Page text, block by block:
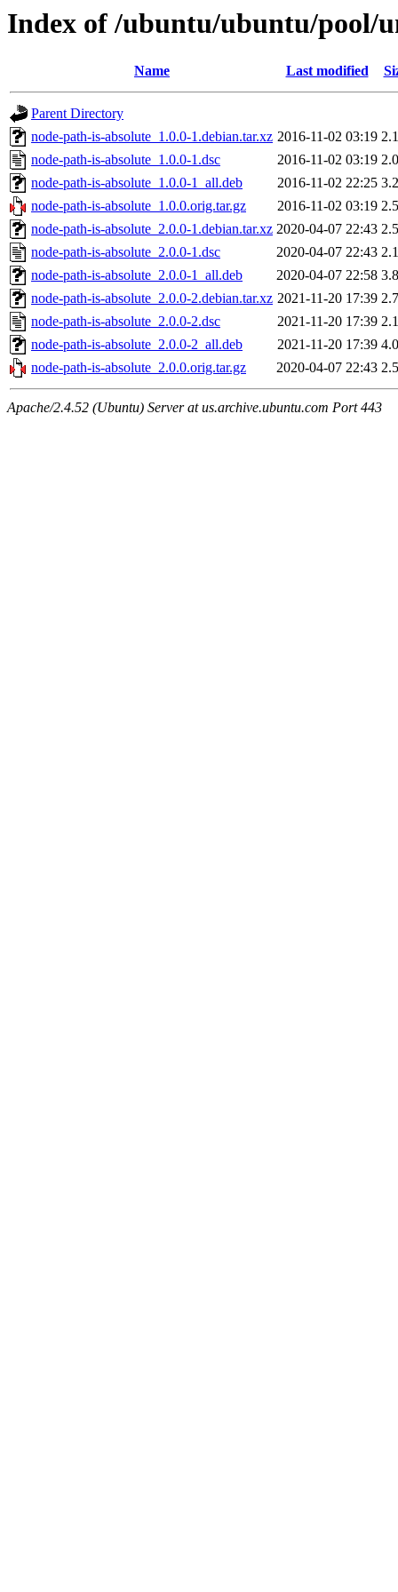
Index of /ubuntu/ubuntu/pool/
Name Last modified
Parent Directory
node-path-is-absolute_1.0.0-1.debian.tar.xz 2016-11-02 03:19
node-path-is-absolute_1.0.0-1.dsc
2016-11-02 03:19
node-path-is-absolute_1.0.0-1_all.deb
2016-11-02 22:25
node-path-is-absolute_1.0.0.orig.tar.gz
2016-11-02 03:19
node-path-is-absolute_2.0.0-1.debian.tar.xz 2020-04-07 22:43
node-path-is-absolute_2.0.0-1.dsc
2020-04-07 22:43
node-path-is-absolute_2.0.0-1_all.deb
2020-04-07 22:58
node-path-is-absolute_2.0.0-2.debian.tar.xz 2021-11-20 17:39
node-path-is-absolute_2.0.0-2.dsc
2021-11-20 17:39
node-path-is-absolute_2.0.0-2_all.deb
2021-11-20 17:39
node-path-is-absolute_2.0.0.orig.tar.gz
2020-04-07 22:43
Apache/2.4.52 (Ubuntu) Server at us.archive.ubuntu.com Port 443